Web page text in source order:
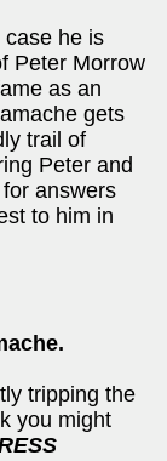
he is
Peter Morrow
as an
gets
trail of
Peter and
answers
to him in
tripping the
you might